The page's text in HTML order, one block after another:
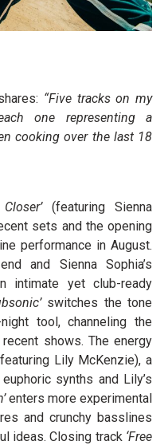
“Five tracks on my
one representing a
cooking over the last 18
(featuring Sienna
sets and the opening
performance in August.
and Sienna Sophia’s
intimate yet club-ready
switches the tone
tool, channeling the
shows. The energy
Lily McKenzie), a
synths and Lily’s
enters more experimental
and crunchy basslines
ideas. Closing track ‘Free